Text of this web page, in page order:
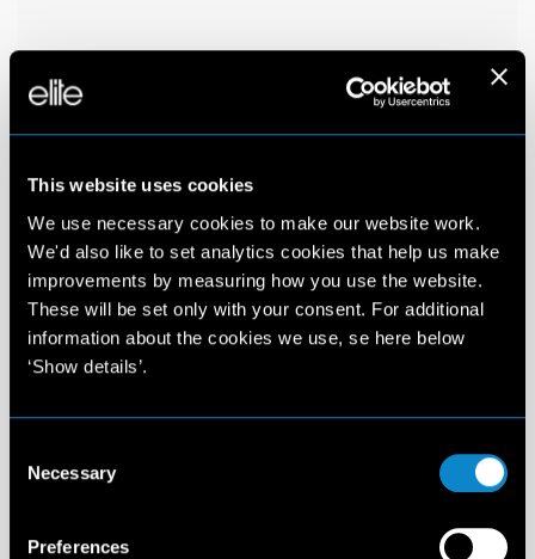
This website uses cookies
We use necessary cookies to make our website work.
We'd also like to set analytics cookies that help us make
improvements by measuring how you use the website.
These will be set only with your consent. For additional
information about the cookies we use, se here below
‘Show details’.
Selection
Necessary
Preferences